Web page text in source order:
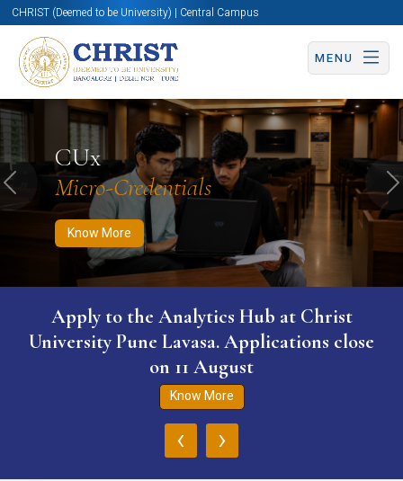
CHRIST (Deemed to be University) | Central Campus
MENU
CUx
Micro-Credentials
Know More
Know More Apply Now Apply Now
Previous
Apply to the Analytics Hub at Christ
University Pune Lavasa. Applications close
on 11 August
Know More
‹ ›